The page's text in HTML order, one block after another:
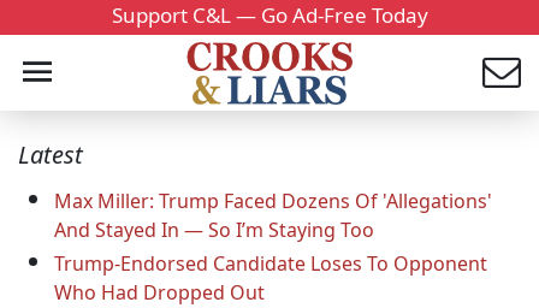
Support C&L — Go Ad-Free Today
Latest
Max Miller: Trump Faced Dozens Of 'Allegations'
And Stayed In — So I’m Staying Too
Trump-Endorsed Candidate Loses To Opponent
Who Had Dropped Out